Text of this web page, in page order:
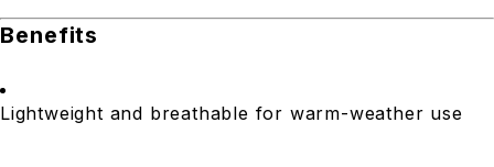
Benefits
Lightweight and breathable for warm-weather use